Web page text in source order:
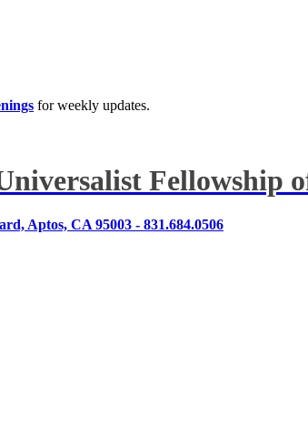
for weekly updates.
Fellowship
Aptos, CA 95003 - 831.684.0506